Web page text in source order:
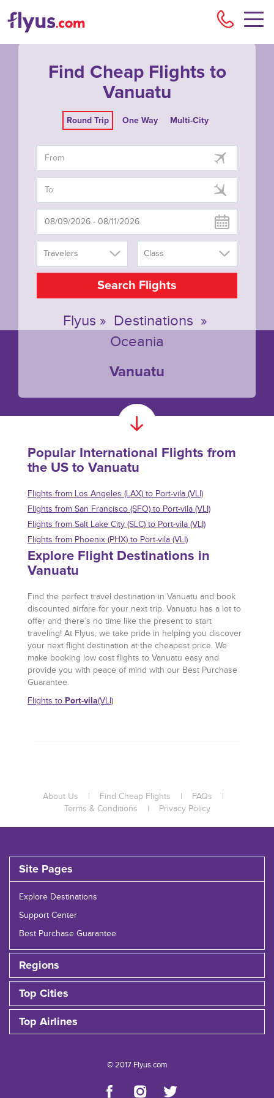
Find Cheap Flights to
Vanuatu
Round Trip One Way Multi-City
Travelers Class
Search Flights
Flyus » Destinations »
Oceania
Vanuatu
Popular International Flights from
the US to Vanuatu
Flights from Los Angeles (LAX) to Port-vila (VLI)
Flights from San Francisco (SFO) to Port-vila (VLI)
Flights from Salt Lake City (SLC) to Port-vila (VLI)
Flights from Phoenix (PHX) to Port-vila (VLI)
Explore Flight Destinations in
Vanuatu
Find the perfect travel destination in Vanuatu and book
discounted airfare for your next trip. Vanuatu has a lot to
offer and there’s no time like the present to start
traveling! At Flyus, we take pride in helping you discover
your next flight destination at the cheapest price. We
make booking low cost flights to Vanuatu easy and
provide you with peace of mind with our Best Purchase
Guarantee.
Flights to Port-vila(VLI)
About Us | Find Cheap Flights | FAQs
|
Terms & Conditions
| Privacy Policy
Site Pages
Explore Destinations
Support Center
Best Purchase Guarantee
Regions
Top Cities
Top Airlines
© 2017 Flyus.com